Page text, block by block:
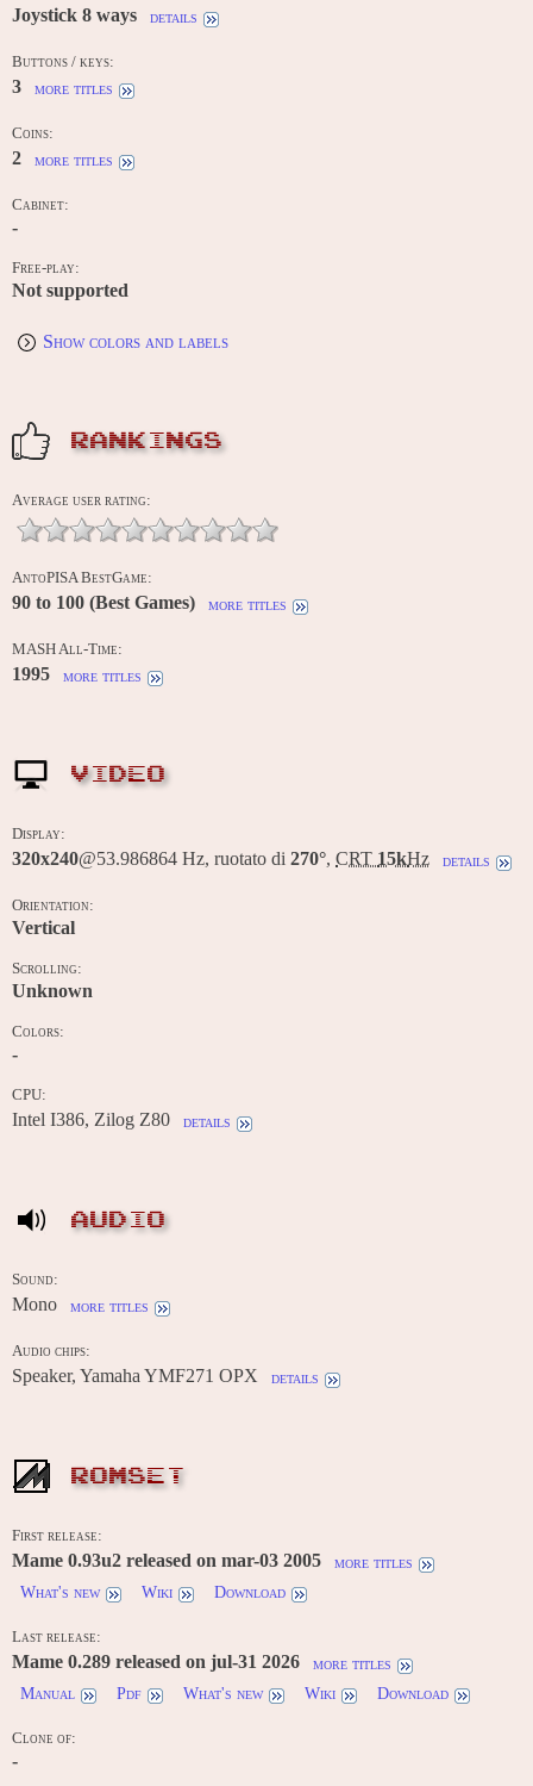
Joystick 8 ways details
Buttons / keys:
3 more titles
Coins:
2 more titles
Cabinet:
-
Free-play:
Not supported
Show colors and labels
RANKINGS
Average user rating:
AntoPISA BestGame:
90 to 100 (Best Games) more titles
MASH All-Time:
1995 more titles
VIDEO
Display:
320x240@53.986864 Hz, ruotato di 270°, CRT 15kHz details
Orientation:
Vertical
Scrolling:
Unknown
Colors:
-
CPU:
Intel I386, Zilog Z80 details
AUDIO
Sound:
Mono more titles
Audio chips:
Speaker, Yamaha YMF271 OPX details
ROMSET
First release:
Mame 0.93u2 released on mar-03 2005
more titles
What's new
Wiki Download
Last release:
Mame 0.289 released on jul-31 2026
more titles
Manual
Pdf What's new Wiki Download
Clone of:
-